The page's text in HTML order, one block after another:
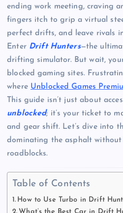
ending work meeting, craving
fingers itch to grip a virtual
perfect drifts, and leave rivals
Enter Drift Hunters—the
drifting simulator. But wait,
blocked gaming sites.
where Unblocked Games
This guide isn’t just about
unblocked; it’s your ticket to
and gear shift. Let’s dive into
dominating the asphalt
roadblocks.
Table of Contents
How to Use Turbo in Drift